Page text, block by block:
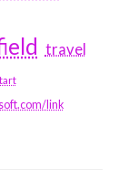
travel
link